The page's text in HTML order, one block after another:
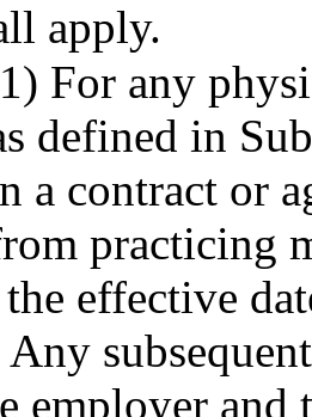
apply.
For any
defined in
a contract or
practicing
effective
Any
employer